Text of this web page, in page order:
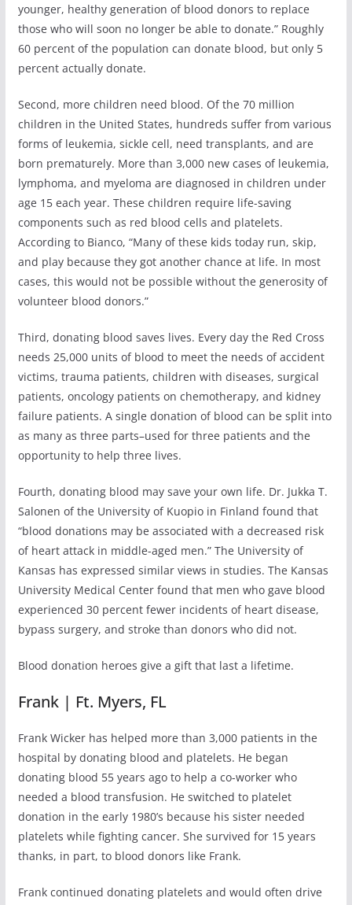
younger, healthy generation of blood donors to replace
those who will soon no longer be able to donate.” Roughly
60 percent of the population can donate blood, but only 5
percent actually donate.
Second, more children need blood. Of the 70 million
children in the United States, hundreds suffer from various
forms of leukemia, sickle cell, need transplants, and are
born prematurely. More than 3,000 new cases of leukemia,
lymphoma, and myeloma are diagnosed in children under
age 15 each year. These children require life-saving
components such as red blood cells and platelets.
According to Bianco, “Many of these kids today run, skip,
and play because they got another chance at life. In most
cases, this would not be possible without the generosity of
volunteer blood donors.”
Third, donating blood saves lives. Every day the Red Cross
needs 25,000 units of blood to meet the needs of accident
victims, trauma patients, children with diseases, surgical
patients, oncology patients on chemotherapy, and kidney
failure patients. A single donation of blood can be split into
as many as three parts–used for three patients and the
opportunity to help three lives.
Fourth, donating blood may save your own life. Dr. Jukka T.
Salonen of the University of Kuopio in Finland found that
“blood donations may be associated with a decreased risk
of heart attack in middle-aged men.” The University of
Kansas has expressed similar views in studies. The Kansas
University Medical Center found that men who gave blood
experienced 30 percent fewer incidents of heart disease,
bypass surgery, and stroke than donors who did not.
Blood donation heroes give a gift that last a lifetime.
Frank | Ft. Myers, FL
Frank Wicker has helped more than 3,000 patients in the
hospital by donating blood and platelets. He began
donating blood 55 years ago to help a co-worker who
needed a blood transfusion. He switched to platelet
donation in the early 1980’s because his sister needed
platelets while fighting cancer. She survived for 15 years
thanks, in part, to blood donors like Frank.
Frank continued donating platelets and would often drive